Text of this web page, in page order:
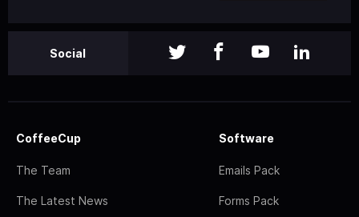
Social
CoffeeCup
The Team
The Latest News
Software
Emails Pack
Forms Pack